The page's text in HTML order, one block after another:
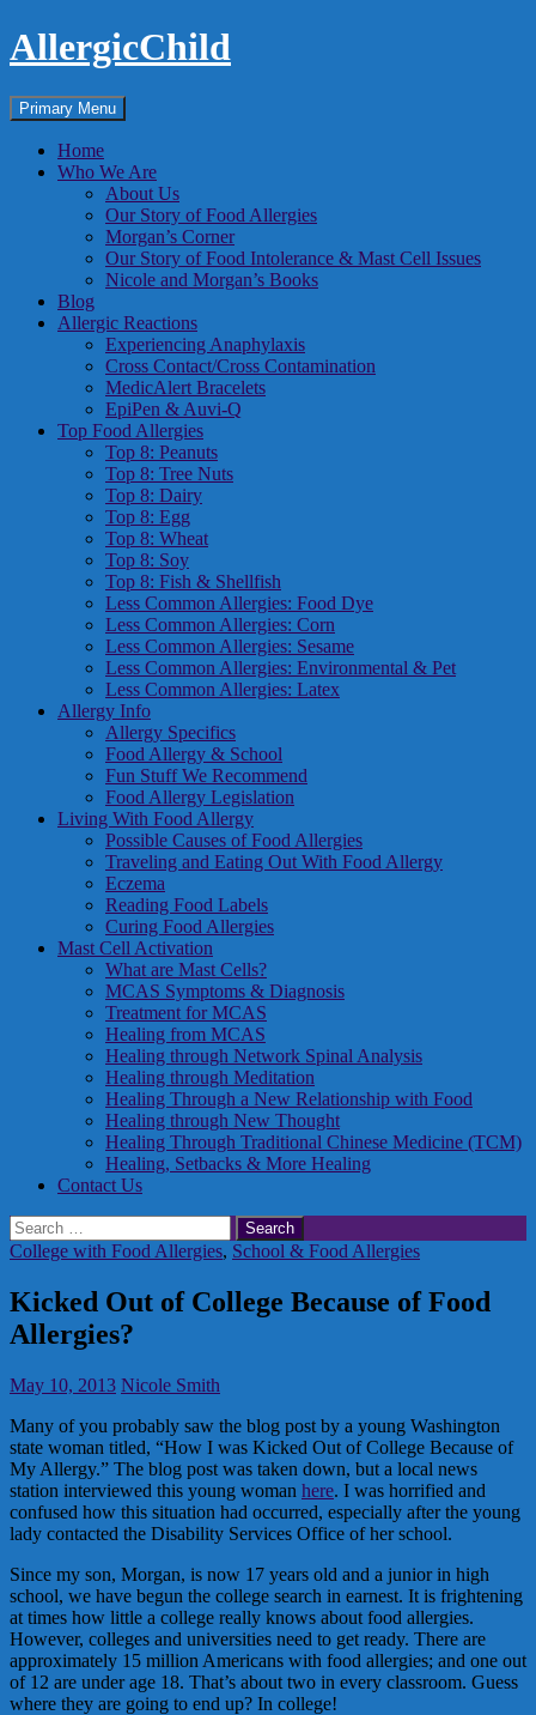
Skip
to
AllergicChild
Search
Primary Menu
Home
Who We Are
About Us
Our Story of Food Allergies
Morgan’s Corner
Our Story of Food Intolerance & Mast Cell Issues
Nicole and Morgan’s Books
Blog
Allergic Reactions
Experiencing Anaphylaxis
Cross Contact/Cross Contamination
MedicAlert Bracelets
EpiPen & Auvi-Q
Top Food Allergies
Top 8: Peanuts
Top 8: Tree Nuts
Top 8: Dairy
Top 8: Egg
Top 8: Wheat
Top 8: Soy
Top 8: Fish & Shellfish
Less Common Allergies: Food Dye
Less Common Allergies: Corn
Less Common Allergies: Sesame
Less Common Allergies: Environmental & Pet
Less Common Allergies: Latex
Allergy Info
Allergy Specifics
Food Allergy & School
Fun Stuff We Recommend
Food Allergy Legislation
Living With Food Allergy
Possible Causes of Food Allergies
Traveling and Eating Out With Food Allergy
Eczema
Reading Food Labels
Curing Food Allergies
Mast Cell Activation
What are Mast Cells?
MCAS Symptoms & Diagnosis
Treatment for MCAS
Healing from MCAS
Healing through Network Spinal Analysis
Healing through Meditation
Healing Through a New Relationship with Food
Healing through New Thought
Healing Through Traditional Chinese Medicine (TCM)
Healing, Setbacks & More Healing
Contact Us
Search
for:
College with Food Allergies, School & Food Allergies
Kicked Out of College Because of Food
Allergies?
May 10, 2013 Nicole Smith
Many of you probably saw the blog post by a young Washington
state woman titled, “How I was Kicked Out of College Because of
My Allergy.” The blog post was taken down, but a local news
station interviewed this young woman here. I was horrified and
confused how this situation had occurred, especially after the young
lady contacted the Disability Services Office of her school.
Since my son, Morgan, is now 17 years old and a junior in high
school, we have begun the college search in earnest. It is frightening
at times how little a college really knows about food allergies.
However, colleges and universities need to get ready. There are
approximately 15 million Americans with food allergies; and one out
of 12 are under age 18. That’s about two in every classroom. Guess
where they are going to end up? In college!